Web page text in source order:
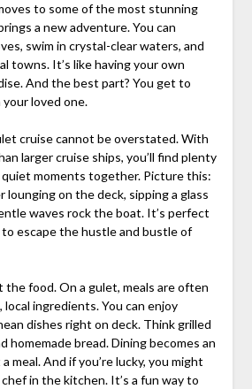
to some of the most stunning
a new adventure. You can
swim in crystal-clear waters, and
towns. It’s like having your own
And the best part? You get to
loved one.
cruise cannot be overstated. With
larger cruise ships, you’ll find plenty
moments together. Picture this:
lounging on the deck, sipping a glass
waves rock the boat. It’s perfect
escape the hustle and bustle of
the food. On a gulet, meals are often
ingredients. You can enjoy
dishes right on deck. Think grilled
homemade bread. Dining becomes an
meal. And if you’re lucky, you might
in the kitchen. It’s a fun way to